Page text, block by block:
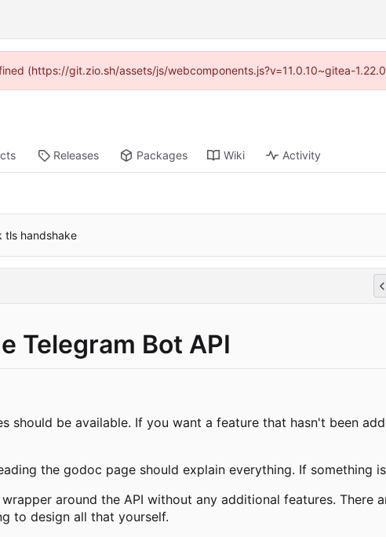
(https://git.zio.sh/assets/js/webcomponents.js?v=11.0.10~gitea-
Releases Packages Wiki Activity
tls handshake
Telegram Bot API
should be available. If you want a feature that hasn't been
the godoc page should explain everything. If something
around the API without any additional features. There
to design all that yourself.